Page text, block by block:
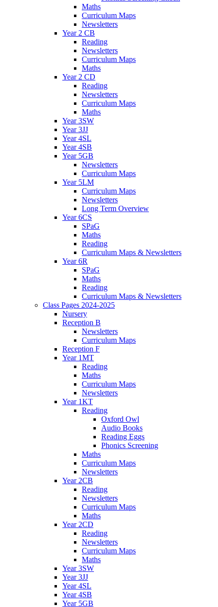
Maths
Curriculum Maps
Newsletters
Year 2 CB
Reading
Newsletters
Curriculum Maps
Maths
Year 2 CD
Reading
Newsletters
Curriculum Maps
Maths
Year 3SW
Year 3JJ
Year 4SL
Year 4SB
Year 5GB
Newsletters
Curriculum Maps
Year 5LM
Curriculum Maps
Newsletters
Long Term Overview
Year 6CS
SPaG
Maths
Reading
Curriculum Maps & Newsletters
Year 6R
SPaG
Maths
Reading
Curriculum Maps & Newsletters
Class Pages 2024-2025
Nursery
Reception B
Newsletters
Curriculum Maps
Reception F
Year 1MT
Reading
Maths
Curriculum Maps
Newsletters
Year 1KT
Reading
Oxford Owl
Audio Books
Reading Eggs
Phonics Screening
Maths
Curriculum Maps
Newsletters
Year 2CB
Reading
Newsletters
Curriculum Maps
Maths
Year 2CD
Reading
Newsletters
Curriculum Maps
Maths
Year 3SW
Year 3JJ
Year 4SL
Year 4SB
Year 5GB